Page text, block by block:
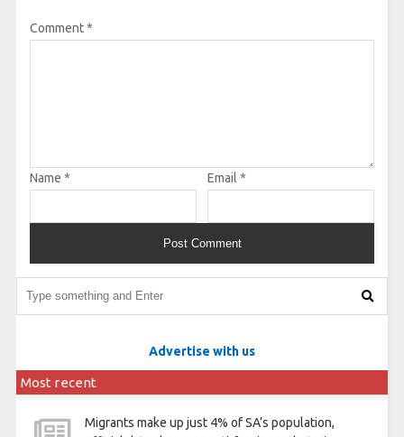
Comment*
Name * Email *
Advertise with us
Most recent
Migrants make up just 4% of SA’s population,